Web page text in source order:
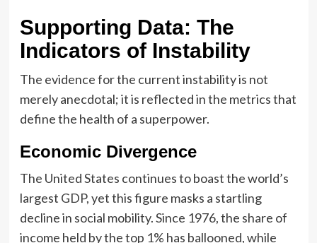
Supporting Data: The
Indicators of Instability
The evidence for the current instability is not
merely anecdotal; it is reflected in the metrics that
define the health of a superpower.
Economic Divergence
The United States continues to boast the world’s
largest GDP, yet this figure masks a startling
decline in social mobility. Since 1976, the share of
income held by the top 1% has ballooned, while